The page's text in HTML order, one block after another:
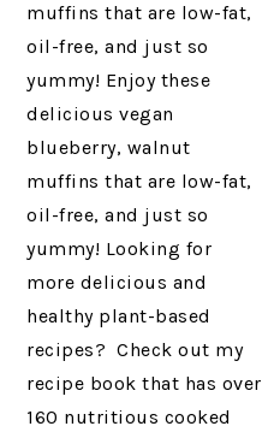
muffins that are low-fat,
oil-free, and just so
yummy! Enjoy these
delicious vegan
blueberry, walnut
muffins that are low-fat,
oil-free, and just so
yummy! Looking for
more delicious and
healthy plant-based
recipes? Check out my
recipe book that has over
160 nutritious cooked